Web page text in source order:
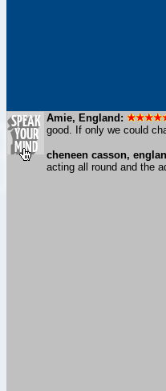
Amie, England:
good. If only we could
cheneen casson,
acting all round and the